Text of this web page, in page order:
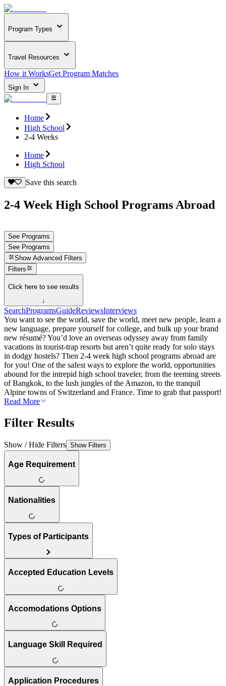
Program Types
Travel Resources
How it WorksGet Program Matches
Sign In
Home
High School
2-4 Weeks
Home
High School
Save this search
2-4 Week High School Programs Abroad
See Programs
See Programs
Show Advanced Filters
Filters
Click here to see results
↓
SearchProgramsGuideReviewsInterviews
You want to see the world, save the world, meet new people, learn a
new language, prepare yourself for college, and bulk up your brand
new résumé? You’d love an overseas odyssey away from family
vacations in tourist-trap resorts but aren’t quite ready for solo stays
in dodgy hostels? Then 2-4 week high school programs abroad are
for you! One of the safest ways to explore the world, opportunities
abound for the intrepid high school traveler, from the teeming streets
of Bangkok, to the lush jungles of the Amazon, to the tranquil
Alpine towns of Switzerland and France. Time to grab that passport!
Read More
Filter Results
Show / Hide Filters Show Filters
Age Requirement
Nationalities
Types of Participants
Accepted Education Levels
Accomodations Options
Language Skill Required
Application Procedures